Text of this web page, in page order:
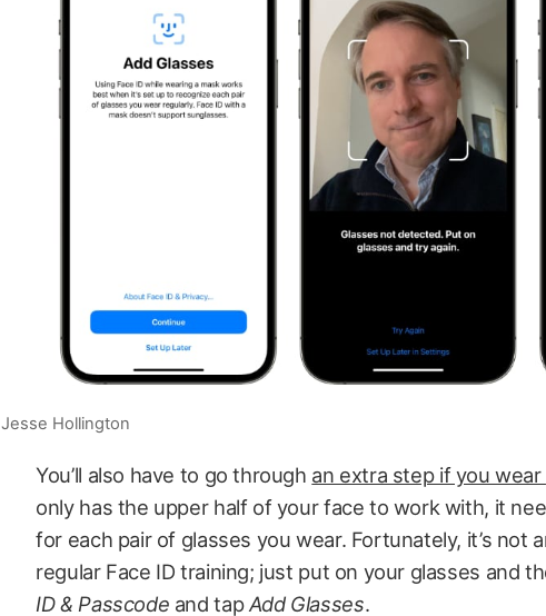
Jesse Hollington
You’ll also have to go through an extra step if you wear
only has the upper half of your face to work with, it
for each pair of glasses you wear. Fortunately, it’s not
regular Face ID training; just put on your glasses and
ID & Passcode and tapAdd Glasses.